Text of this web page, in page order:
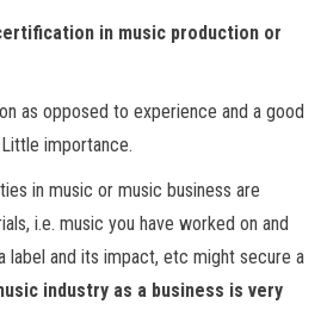
in music production or
as opposed to experience and a good
importance.
in music or music business are
i.e. music you have worked on and
label and its impact, etc might secure a
industry as a business is very